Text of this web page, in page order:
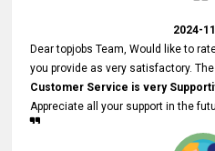
2024-
Dear topjobs Team, Would like to
you provide as very satisfactory. The
Customer Service is very
Appreciate all your support in the